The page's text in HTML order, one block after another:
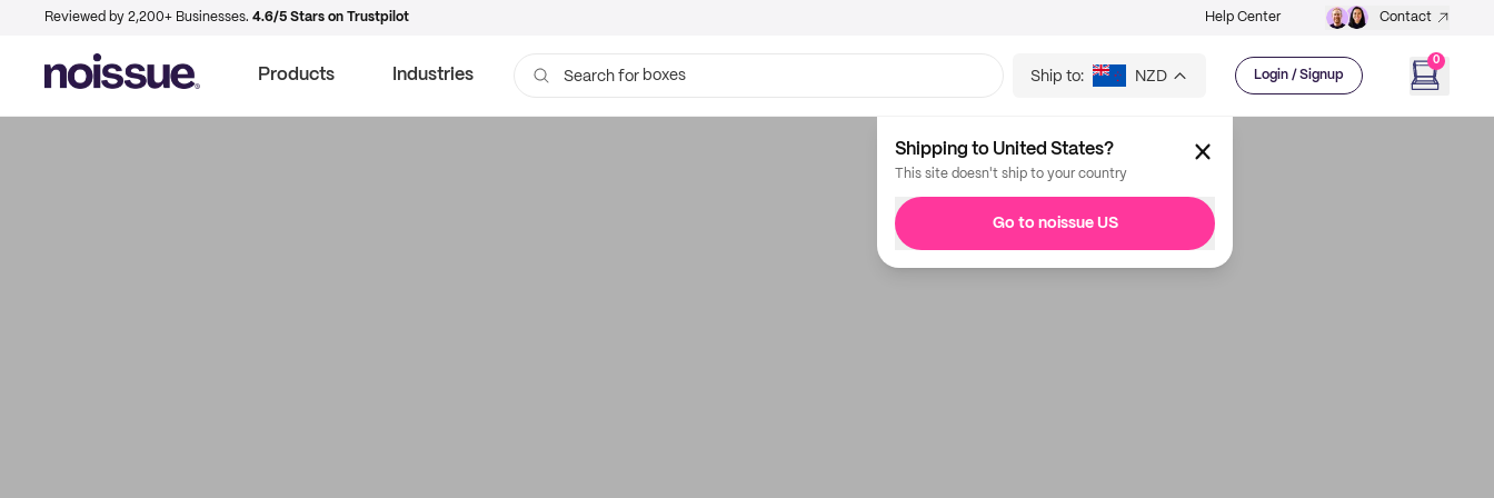
Reviewed by 2,200+ Businesses. 4.6/5 Stars on Trustpilot Help Center Contact
Products Industries Search for boxes Ship to: NZD Login / Signup
0
Shipping to United States?
This site doesn't ship to your country
Go to noissue US